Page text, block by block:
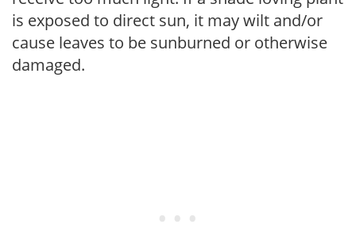
is exposed to direct sun, it may wilt and/or
cause leaves to be sunburned or otherwise
damaged.